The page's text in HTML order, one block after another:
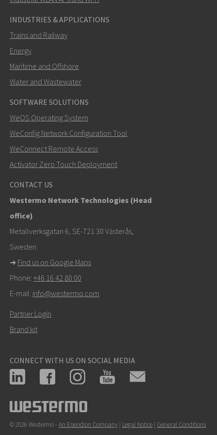
+46 16 42 80 00
info@westermo.com
For support inquiries,click here to contact Technical
Support
INDUSTRIES & APPLICATIONS
Trains and Railway
Energy
Maritime and Offshore
Water and Wastewater
SOFTWARE SOLUTIONS
WeOS Operating System
WeConfig Network Configuration Tool
WeConnect Remote Access
Activator Zero Touch Deployment
CONTACT US
Westermo Network Technologies (Head
office)
Metallverksgatan 6, SE-721 30 Västerås,
Sweden
➜ Find us on Google Maps
Phone: +46 16 42 80 00
E-mail: info@westermo.com
Partner Login
Brand kit
CONNECT WITH US ON SOCIAL MEDIA
© 2026 Westermo - An Ependion Company | Legal Notice | General Conditions